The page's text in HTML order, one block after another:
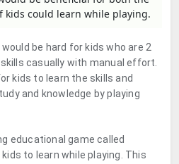
kids could learn while playing.
be hard for kids who are 2
casually with manual effort.
kids to learn the skills and
and knowledge by playing
educational game called
to learn while playing. This